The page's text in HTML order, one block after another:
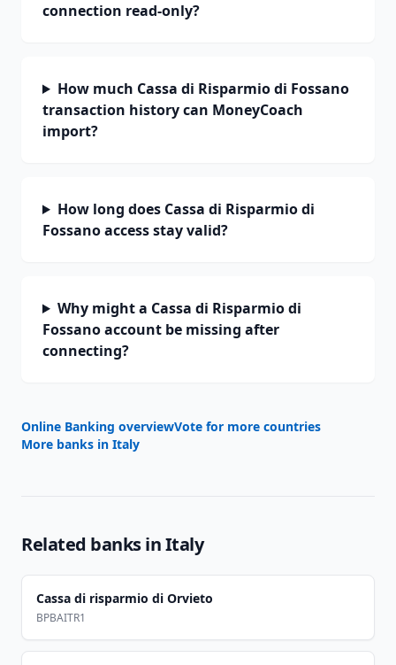
connection read-only?
How much Cassa di Risparmio di Fossano
transaction history can MoneyCoach
import?
How long does Cassa di Risparmio di
Fossano access stay valid?
Why might a Cassa di Risparmio di
Fossano account be missing after
connecting?
Online Banking overviewVote for more countries
More banks in Italy
Related banks inItaly
Cassa di risparmio di Orvieto
BPBAITR1